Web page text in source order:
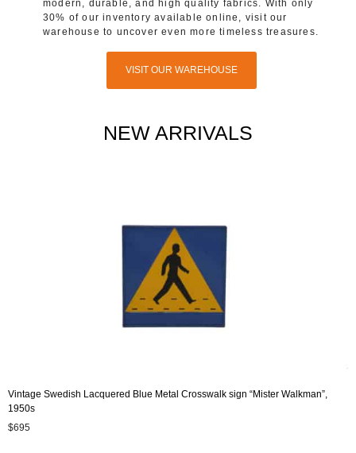
modern, durable, and high quality fabrics. With only
30% of our inventory available online, visit our
warehouse to uncover even more timeless treasures.
VISIT OUR WAREHOUSE
NEW ARRIVALS
Vintage Swedish Lacquered Blue Metal Crosswalk sign “Mister Walkman”,
1950s
$695